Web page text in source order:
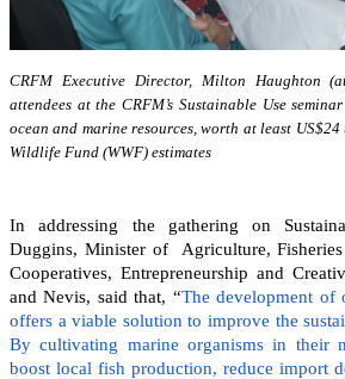
CRFM Executive Director, Milton Haughton
attendees at the CRFM’s Sustainable Use
ocean and marine resources, worth at least
Wildlife Fund (WWF) estimates
In addressing the gathering on
Duggins, Minister of Agriculture, Fisheries
Cooperatives, Entrepreneurship and
and Nevis, said that, “The development of
offers a viable solution to improve the
By cultivating marine organisms in their
boost local fish production, reduce import